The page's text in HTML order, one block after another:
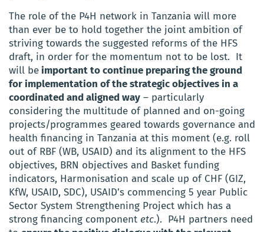
The role of the P4H network in Tanzania will more
than ever be to hold together the joint ambition of
striving towards the suggested reforms of the HFS
draft, in order for the momentum not to be lost. It
will beimportant to continue preparing the ground
for implementation of the strategic objectives in a
coordinated and aligned way – particularly
considering the multitude of planned and on-going
projects/programmes geared towards governance and
health financing in Tanzania at this moment (e.g. roll
out of RBF (WB, USAID) and its alignment to the HFS
objectives, BRN objectives and Basket funding
indicators, Harmonisation and scale up of CHF (GIZ,
KfW, USAID, SDC), USAID’s commencing 5 year Public
Sector System Strengthening Project which has a
strong financing component etc.). P4H partners need